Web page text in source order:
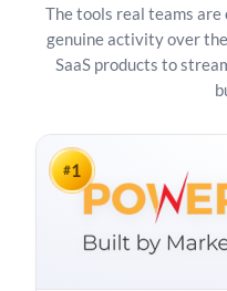
The tools real teams
genuine activity over
SaaS products to
#1